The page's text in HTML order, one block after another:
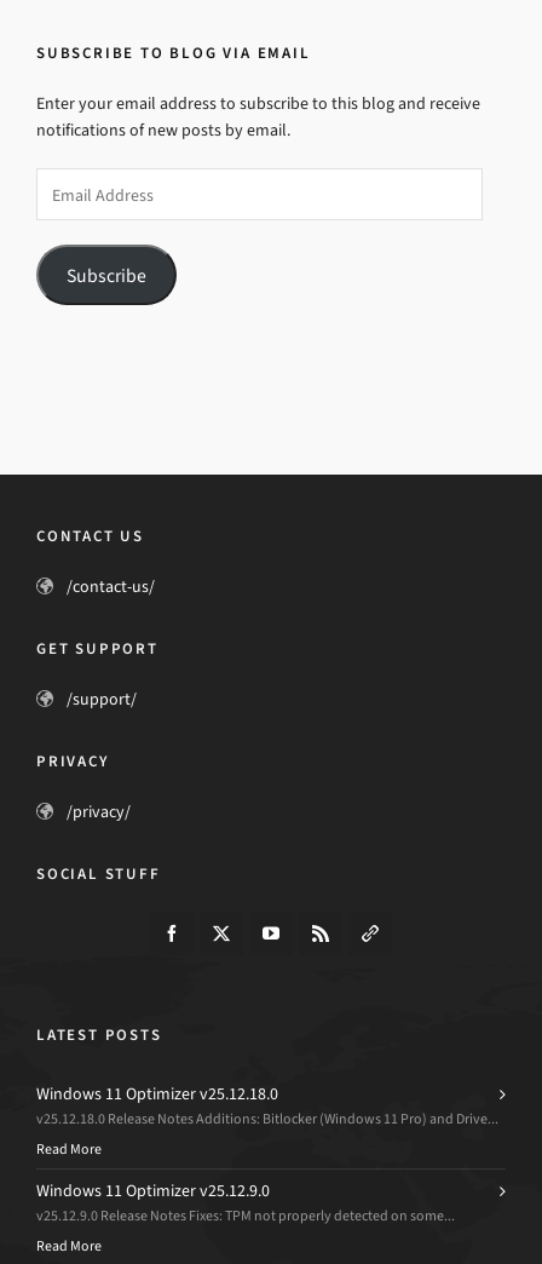
SUBSCRIBE TO BLOG VIA EMAIL
Enter your email address to subscribe to this blog and receive
notifications of new posts by email.
Address
Subscribe
CONTACT US
/contact-us/
GET SUPPORT
/support/
PRIVACY
/privacy/
SOCIAL STUFF
LATEST POSTS
Windows 11 Optimizer v25.12.18.0
v25.12.18.0 Release Notes Additions: Bitlocker (Windows 11 Pro) and Drive...
Read More
Windows 11 Optimizer v25.12.9.0
v25.12.9.0 Release Notes Fixes: TPM not properly detected on some...
Read More